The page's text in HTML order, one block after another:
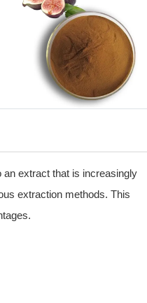
an extract that is increasingly
extraction methods. This